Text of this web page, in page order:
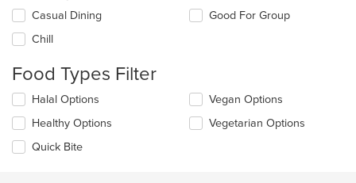
Selecting/deselecting
following
will
content
in
the
main
Casual Dining
Chill
Good For Group
Food Types Filter
Selecting/deselecting
following
checkboxes
will
Halal Options
Healthy Options
Quick Bite
Vegan Options
Vegetarian Options